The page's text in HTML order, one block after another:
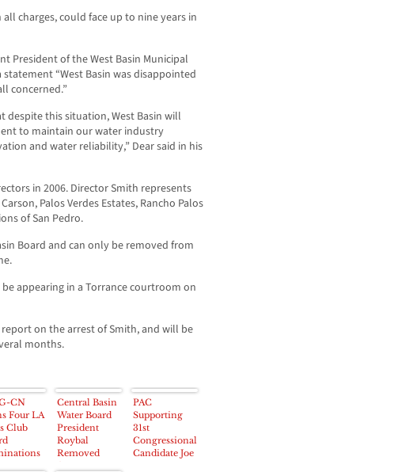
charges, could face up to nine years in
President of the West Basin Municipal
“West Basin was disappointed
concerned.”
this situation, West Basin will
to maintain our water industry
and water reliability,” Dear said in his
in 2006. Director Smith represents
Palos Verdes Estates, Rancho Palos
of San Pedro.
Board and can only be removed from
appearing in a Torrance courtroom on
report on the arrest of Smith, and will be
months.
CN
Four LA
Club
Central Basin
Water Board
President
Roybal
Removed
PAC
Supporting
31st
Congressional
Candidate Joe